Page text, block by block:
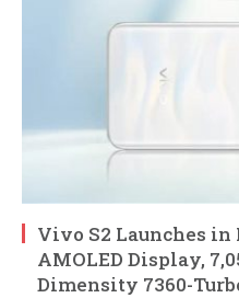
Vivo S2 Launches
AMOLED Display,
Dimensity 7360-